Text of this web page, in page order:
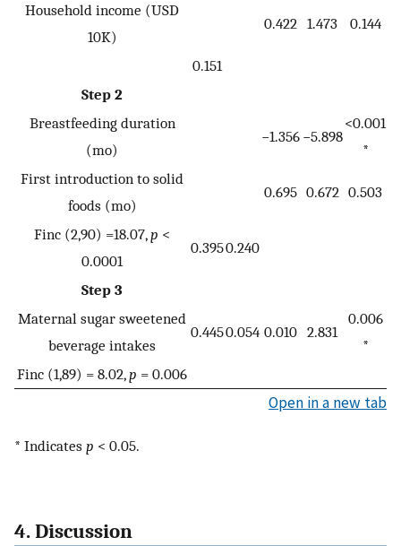
Household income (USD
10K)
0.422 1.473 0.144
0.151
Step 2
Breastfeeding duration
(mo)
−1.356 −5.898
<0.001
*
First introduction to solid
foods (mo)
0.695 0.672 0.503
Finc (2,90) =18.07,p <
0.0001
0.3950.240
Step 3
Maternal sugar sweetened
beverage intakes
0.4450.054 0.010 2.831
0.006
*
Finc (1,89) = 8.02,p = 0.006
Open in a new tab
* Indicates p < 0.05.
4. Discussion